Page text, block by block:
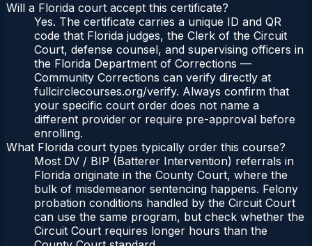
Will a Florida court accept this certificate?
Yes. The certificate carries a unique ID and QR
code that Florida judges, the Clerk of the Circuit
Court, defense counsel, and supervising officers in
the Florida Department of Corrections —
Community Corrections can verify directly at
fullcirclecourses.org/verify. Always confirm that
your specific court order does not name a
different provider or require pre-approval before
enrolling.
What Florida court types typically order this course?
Most DV / BIP (Batterer Intervention) referrals in
Florida originate in the County Court, where the
bulk of misdemeanor sentencing happens. Felony
probation conditions handled by the Circuit Court
can use the same program, but check whether the
Circuit Court requires longer hours than the